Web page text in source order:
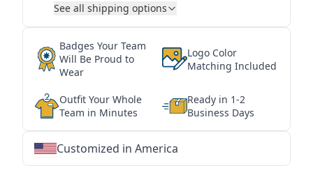
See all shipping options
Badges Your Team
Will Be Proud to
Wear
Logo Color
Matching Included
Outfit Your Whole
Team in Minutes
Ready in 1-2
Business Days
Customized in America